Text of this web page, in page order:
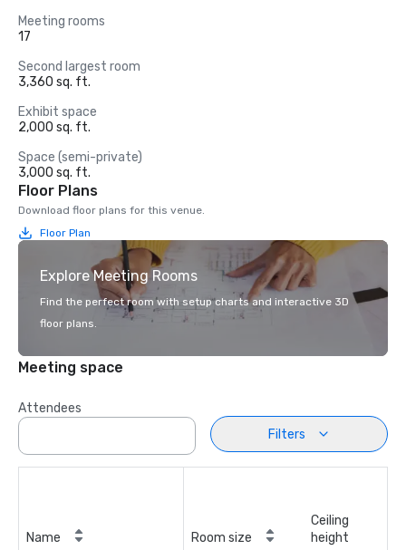
Meeting rooms
17
Second largest room
3,360 sq. ft.
Exhibit space
2,000 sq. ft.
Space (semi-private)
3,000 sq. ft.
Floor Plans
Download floor plans for this venue.
Floor Plan
Explore Meeting Rooms
Find the perfect room with setup charts and interactive 3D
floor plans.
Meeting space
Attendees
Filters
Name Room size
Ceiling
height